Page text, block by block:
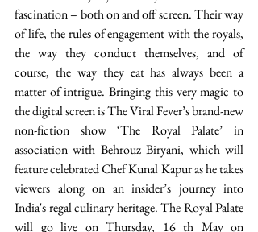
fascination – both on and off screen. Their way
of life, the rules of engagement with the royals,
the way they conduct themselves, and of
course, the way they eat has always been a
matter of intrigue. Bringing this very magic to
the digital screen is The Viral Fever’s brand-new
non-fiction show ‘The Royal Palate’ in
association with Behrouz Biryani, which will
feature celebrated Chef Kunal Kapur as he takes
viewers along on an insider’s journey into
India's regal culinary heritage. The Royal Palate
will go live on Thursday, 16 th May on